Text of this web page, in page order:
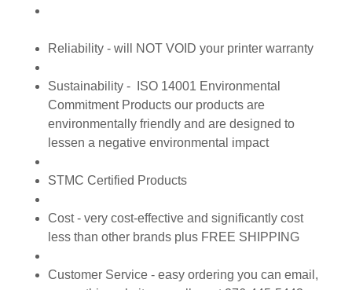
Reliability - will NOT VOID your printer warranty
Sustainability - ISO 14001 Environmental
Commitment Products our products are
environmentally friendly and are designed to
lessen a negative environmental impact
STMC Certified Products
Cost - very cost-effective and significantly cost
less than other brands plus FREE SHIPPING
Customer Service - easy ordering you can email,